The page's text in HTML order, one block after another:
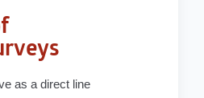
as a direct line